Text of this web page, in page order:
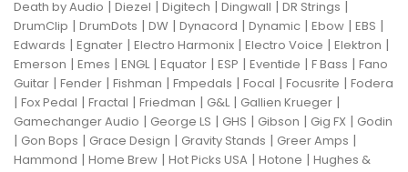
Death by Audio | Diezel | Digitech | Dingwall | DR Strings |
DrumClip | DrumDots | DW | Dynacord | Dynamic | Ebow | EBS |
Edwards | Egnater | Electro Harmonix | Electro Voice | Elektron |
Emerson | Emes | ENGL| Equator | ESP | Eventide | F Bass | Fano
Guitar | Fender | Fishman | Fmpedals | Focal | Focusrite | Fodera
| Fox Pedal | Fractal | Friedman | G&L| Gallien Krueger |
Gamechanger Audio | George LS | GHS | Gibson | Gig FX | Godin
| Gon Bops | Grace Design | Gravity Stands | Greer Amps |
Hammond | Home Brew | Hot Picks USA | Hotone | Hughes &